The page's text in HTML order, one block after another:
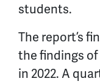
students.
The report’s
the findings
in 2022. A